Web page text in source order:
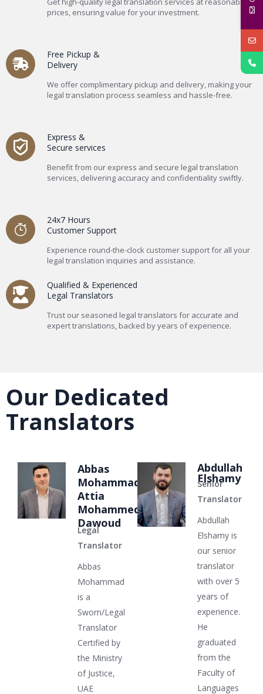
prices, ensuring value for your investment.
Free Pickup &
Delivery
We offer complimentary pickup and delivery, making your
legal translation process seamless and hassle-free.
Express &
Secure services
Benefit from our express and secure legal translation
services, delivering accuracy and confidentiality swiftly.
24x7 Hours
Customer Support
Experience round-the-clock customer support for all your
legal translation inquiries and assistance.
Qualified & Experienced
Legal Translators
Trust our seasoned legal translators for accurate and
expert translations, backed by years of experience.
Our Dedicated
Translators
Abbas
Mohammad
Attia
Mohammed
Dawoud
Legal
Translator
Abbas
Mohammad
is a
Sworn/Legal
Translator
Certified by
the Ministry
of Justice,
UAE
Abdullah
Elshamy
Senior
Translator
Abdullah
Elshamy is
our senior
translator
with over 5
years of
experience.
He
graduated
from the
Faculty of
Languages